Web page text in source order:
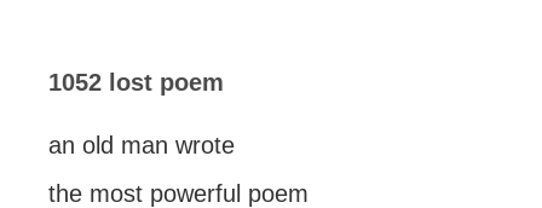
1052 lost poem
an old man wrote
the most powerful poem